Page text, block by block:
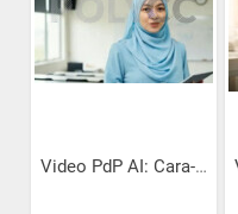
Video PdP AI: Cara-cara...